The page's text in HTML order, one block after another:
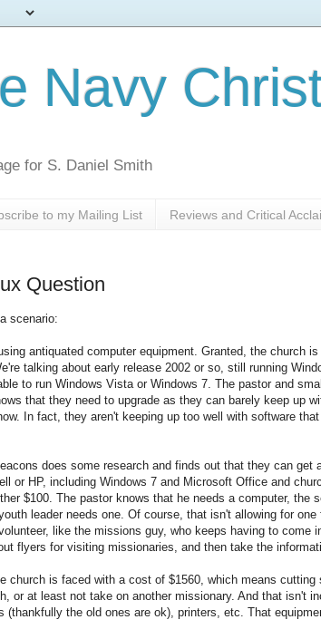
Navy
for S. Daniel Smith
to my Mailing List Reviews and Critical
Question
scenario:
antiquated computer equipment. Granted, the church
talking about early release 2002 or so, still running
to run Windows Vista or Windows 7. The pastor and
that they need to upgrade as they can barely keep up
In fact, they aren't keeping up too well with software
does some research and finds out that they can get
or HP, including Windows 7 and Microsoft Office and
$100. The pastor knows that he needs a computer, the
leader needs one. Of course, that isn't allowing for one
like the missions guy, who keeps having to come
flyers for visiting missionaries, and then take the
church is faced with a cost of $1560, which means cutting
or at least not take on another missionary. And that isn't
(thankfully the old ones are ok), printers, etc. That